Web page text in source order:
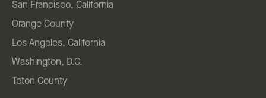
San Francisco, California
Orange County
Los Angeles, California
Washington, D.C.
Teton County